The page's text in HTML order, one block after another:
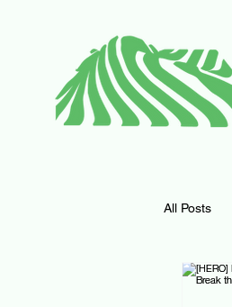
All Posts